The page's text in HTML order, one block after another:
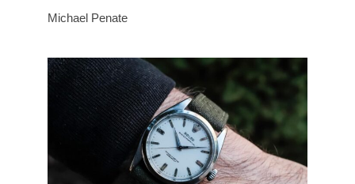
Michael Penate